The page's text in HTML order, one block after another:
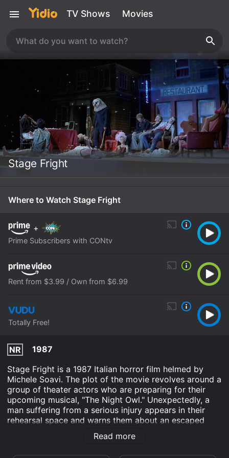
TV Shows Movies
Stage Fright
Where to Watch Stage Fright
+
Prime Subscribers with CONtv
Rent from $3.99 / Own from $6.99
Totally Free!
NR
1987
Stage Fright is a 1987 Italian horror film helmed by
Michele Soavi. The plot of the movie revolves around a
group of theater actors who are preparing for their
upcoming musical, "The Night Owl." Unexpectedly, a
man suffering from a serious injury appears in their
rehearsal space and warns them about an escaped
serial killer on the loose. Soon, the actors find
themselves trapped inside the theater with the killer on
Read more